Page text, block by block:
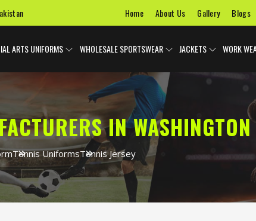
Home About Us Gallery Blogs
ARTS UNIFORMS WHOLESALE SPORTSWEAR JACKETS WORK
IN WASHINGTON
Tennis UniformsTennis Jersey